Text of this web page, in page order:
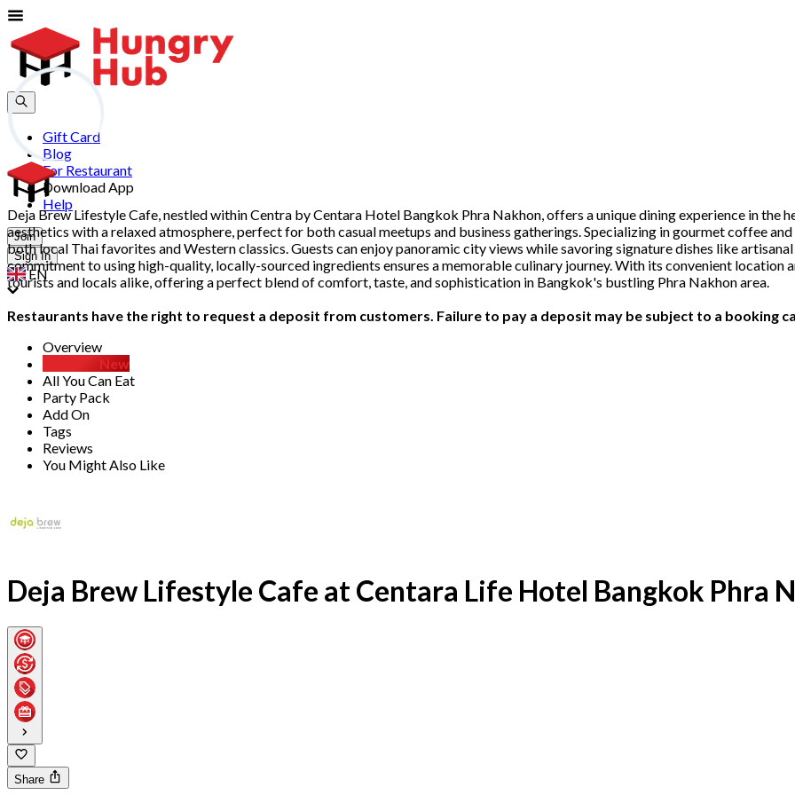
Gift Card
Blog
For Restaurant
Download App
Help
Join
Sign In
EN
Deja Brew Lifestyle Cafe, nestled within Centra by Centara Hotel Bangkok Phra Nakhon, offers a unique dining experience in
aesthetics with a relaxed atmosphere, perfect for both casual meetups and business gatherings. Specializing in gourmet coffee
both local Thai favorites and Western classics. Guests can enjoy panoramic city views while savoring signature dishes like
commitment to using high-quality, locally-sourced ingredients ensures a memorable culinary journey. With its convenient location
tourists and locals alike, offering a perfect blend of comfort, taste, and sophistication in Bangkok's bustling Phra Nakhon area.
Restaurants have the right to request a deposit from customers. Failure to pay a deposit may be subject to a booking
Overview
New
All You Can Eat
Party Pack
Add On
Tags
Reviews
You Might Also Like
Deja Brew Lifestyle Cafe at Centara Life Hotel Bangkok Phra
Share